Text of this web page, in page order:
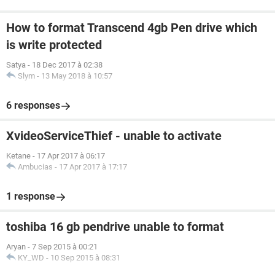
How to format Transcend 4gb Pen drive which
is write protected
Satya - 18 Dec 2017 à 02:38
Slym - 13 May 2018 à 10:57
6 responses
XvideoServiceThief - unable to activate
Ketane - 17 Apr 2017 à 06:17
Ambucias - 17 Apr 2017 à 17:17
1 response
toshiba 16 gb pendrive unable to format
Aryan - 7 Sep 2015 à 00:21
KY_WD - 10 Sep 2015 à 08:31